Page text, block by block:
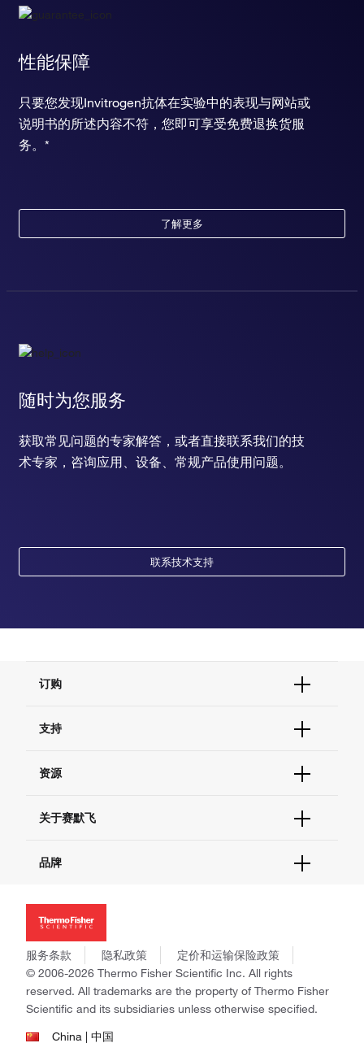
性能保障
只要您发现Invitrogen抗体在实验中的表现与网站或
说明书的所述内容不符，您即可享受免费退换货服
务。*
了解更多
随时为您服务
获取常见问题的专家解答，或者直接联系我们的技
术专家，咨询应用、设备、常规产品使用问题。
联系技术支持
订购
订单支持
现货供应中心
支持
联系我们 - 400 820 8982
查找文件&证书
资源
促销
社交媒体
关于赛默飞
招聘
新闻
社会责任
商标
政策和通知
品牌
Applied Biosystems
Invitrogen
Gibco
Ion Torrent
Unity Lab Services
Patheon
PPD
服务条款 隐私政策
定价和运输保险政策
© 2006-2026 Thermo Fisher Scientific Inc. All rights
reserved. All trademarks are the property of Thermo Fisher
Scientific and its subsidiaries unless otherwise specified.
China | 中国